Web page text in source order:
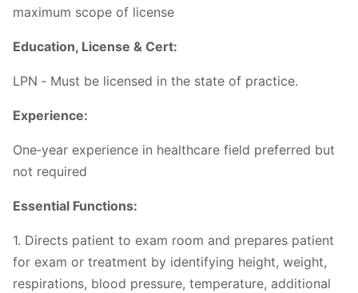
maximum scope of license
Education, License & Cert:
LPN ‐ Must be licensed in the state of practice.
Experience:
One‐year experience in healthcare field preferred but
not required
Essential Functions:
1. Directs patient to exam room and prepares patient
for exam or treatment by identifying height, weight,
respirations, blood pressure, temperature, additional